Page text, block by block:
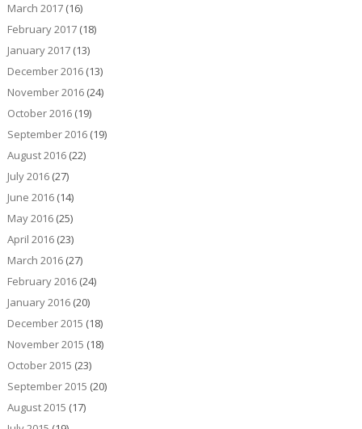
March 2017(16)
February 2017(18)
January 2017(13)
December 2016(13)
November 2016(24)
October 2016(19)
September 2016(19)
August 2016(22)
July 2016(27)
June 2016(14)
May 2016(25)
April 2016(23)
March 2016(27)
February 2016(24)
January 2016(20)
December 2015 (18)
November 2015 (18)
October 2015 (23)
September 2015 (20)
August 2015 (17)